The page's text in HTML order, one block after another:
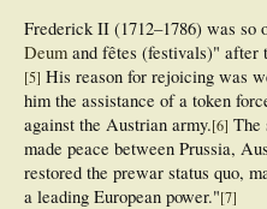
Frederick II (1712–1786) was so
Deum and fêtes (festivals)" after
[5] His reason for rejoicing was
him the assistance of a token
against the Austrian army.[6] The
made peace between Prussia,
restored the prewar status quo,
a leading European power."[7]